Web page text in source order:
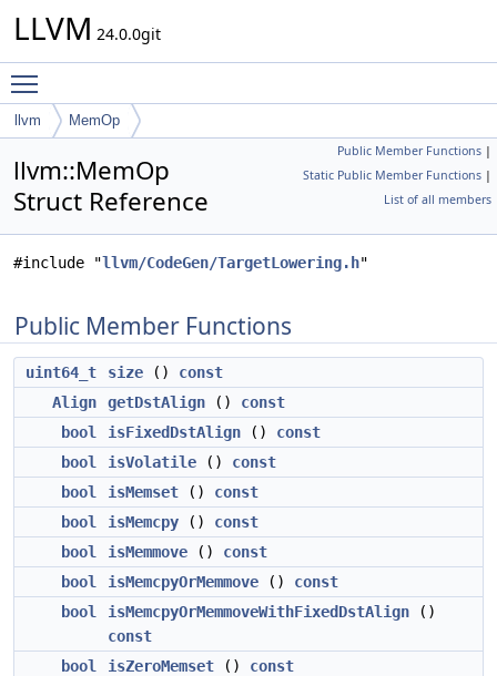
LLVM 24.0.0git
llvm MemOp
Public Member Functions |
Static Public Member Functions |
List of all members
llvm::MemOp
Struct Reference
#include "llvm/CodeGen/TargetLowering.h"
Public Member Functions
uint64_t size () const
Align
getDstAlign () const
bool
isFixedDstAlign () const
bool
isVolatile () const
bool
isMemset () const
bool
isMemcpy () const
bool
isMemmove () const
bool
isMemcpyOrMemmove () const
bool
isMemcpyOrMemmoveWithFixedDstAlign ()
const
bool
isZeroMemset () const